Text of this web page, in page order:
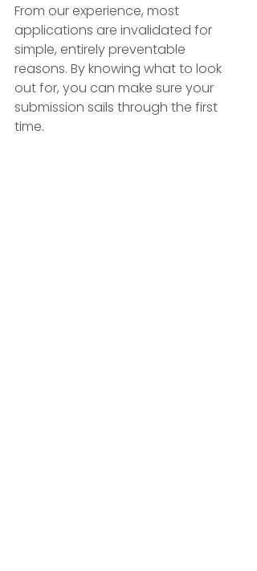
From our experience, most
applications are invalidated for
simple, entirely preventable
reasons. By knowing what to look
out for, you can make sure your
submission sails through the first
time.